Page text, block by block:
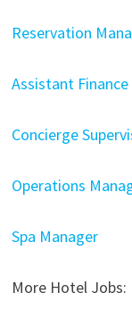
Reservation
Assistant
Concierge
Operations
Spa Manager
More Hotel Jobs: